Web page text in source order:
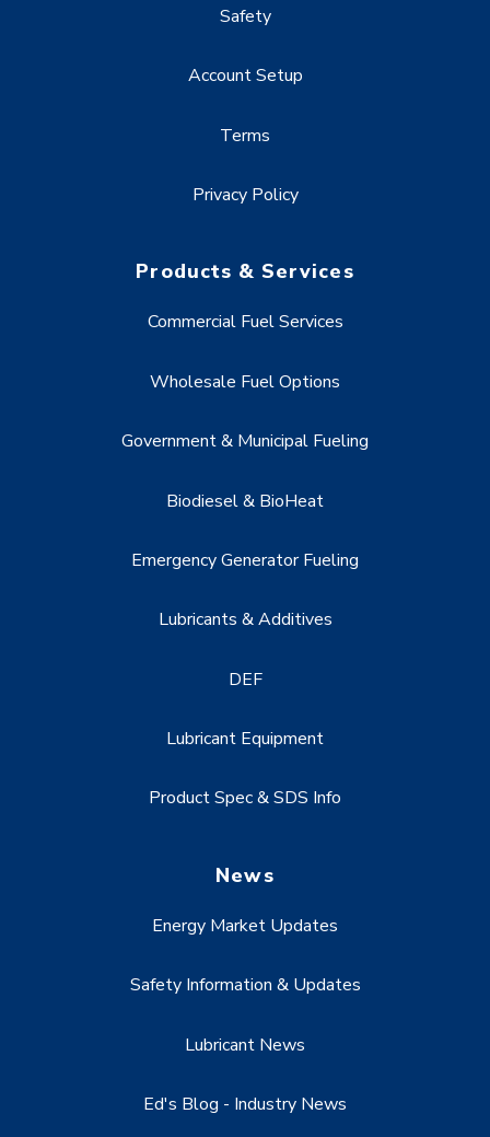
Safety
Account Setup
Terms
Privacy Policy
Products & Services
Commercial Fuel Services
Wholesale Fuel Options
Government & Municipal Fueling
Biodiesel & BioHeat
Emergency Generator Fueling
Lubricants & Additives
DEF
Lubricant Equipment
Product Spec & SDS Info
News
Energy Market Updates
Safety Information & Updates
Lubricant News
Ed's Blog - Industry News